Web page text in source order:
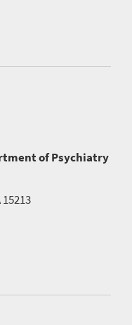
of Psychiatry